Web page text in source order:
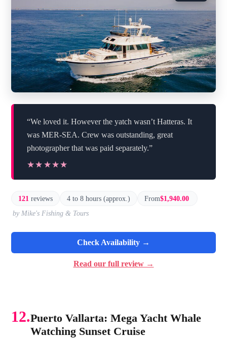
“We loved it. However the yatch wasn’t Hatteras. It
was MER-SEA. Crew was outstanding, great
photographer that was paid separately.”
★★★★★
★★★★★
121 reviews 4 to 8 hours (approx.) From$1,940.00
by Mike's Fishing & Tours
Check Availability →
Read our full review →
12.Puerto Vallarta: Mega Yacht Whale
Watching Sunset Cruise